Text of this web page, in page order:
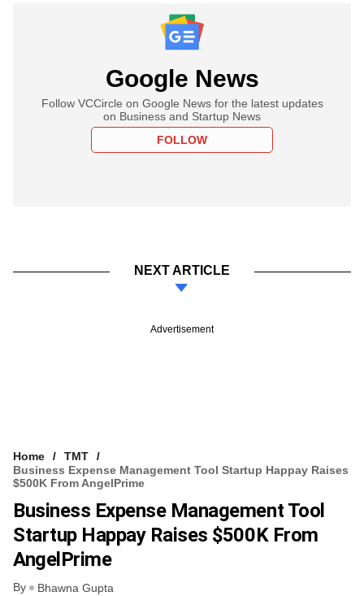
Google News
Follow VCCircle on Google News for the latest updates
on Business and Startup News
FOLLOW
NEXT ARTICLE
Advertisement
Home
TMT
Business Expense Management Tool Startup Happay Raises
$500K From AngelPrime
Business Expense Management Tool
Startup Happay Raises $500K From
AngelPrime
By Bhawna Gupta